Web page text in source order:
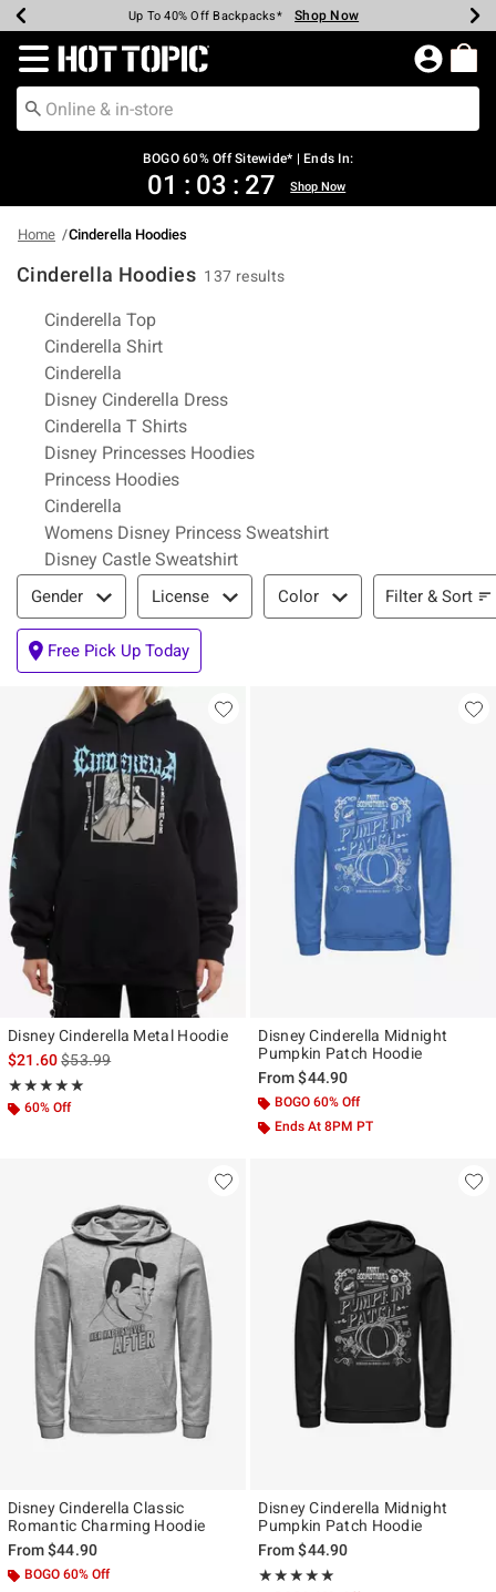
Earn Hot Cash Every $40 Spent* Shop Now
Up To 50% Off Select Styles* Shop Now
Up To 40% Off Backpacks* Shop Now
Up To 60% Off Clearance* Shop Now
Free Pickup In-Store* Shop Now
Free Shipping Over $75* Shop Now
Redirect to Hot Topic Home Page
BOGO 60% Off Sitewide* | Ends In:
01 : 03 : 27 Shop Now
Home Cinderella Hoodies
Cinderella Hoodies 137 results
Related Pages
Cinderella Top
Cinderella Shirt
Cinderella
Disney Cinderella Dress
Cinderella T Shirts
Disney Princesses Hoodies
Princess Hoodies
Cinderella
Womens Disney Princess Sweatshirt
Disney Castle Sweatshirt
Filter & Sort
Gender License Color Filter & Sort
Free Pick Up Today
Disney Cinderella Metal Hoodie
$21.60is sales price, the original price is
$53.99
★★★★★
Rating, 5 out of 5
★★★★★
60% Off
Disney Cinderella Midnight
Pumpkin Patch Hoodie
From$44.90
BOGO 60% Off
Ends At 8PM PT
Disney Cinderella Classic
Romantic Charming Hoodie
From$44.90
BOGO 60% Off
Disney Cinderella Midnight
Pumpkin Patch Hoodie
From$44.90
★★★★★
Rating, 5 out of 5
★★★★★